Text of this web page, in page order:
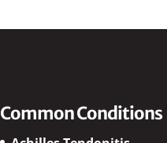
Common Conditions